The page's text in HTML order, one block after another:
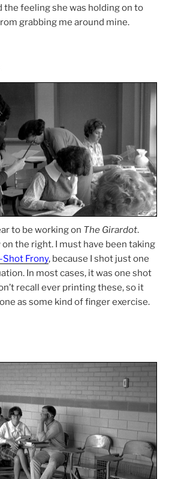
the feeling she was holding on to
grabbing me around mine.
to be working on The Girardot.
on the right. I must have been taking
Shot Frony, because I shot just one
In most cases, it was one shot
recall ever printing these, so it
as some kind of finger exercise.